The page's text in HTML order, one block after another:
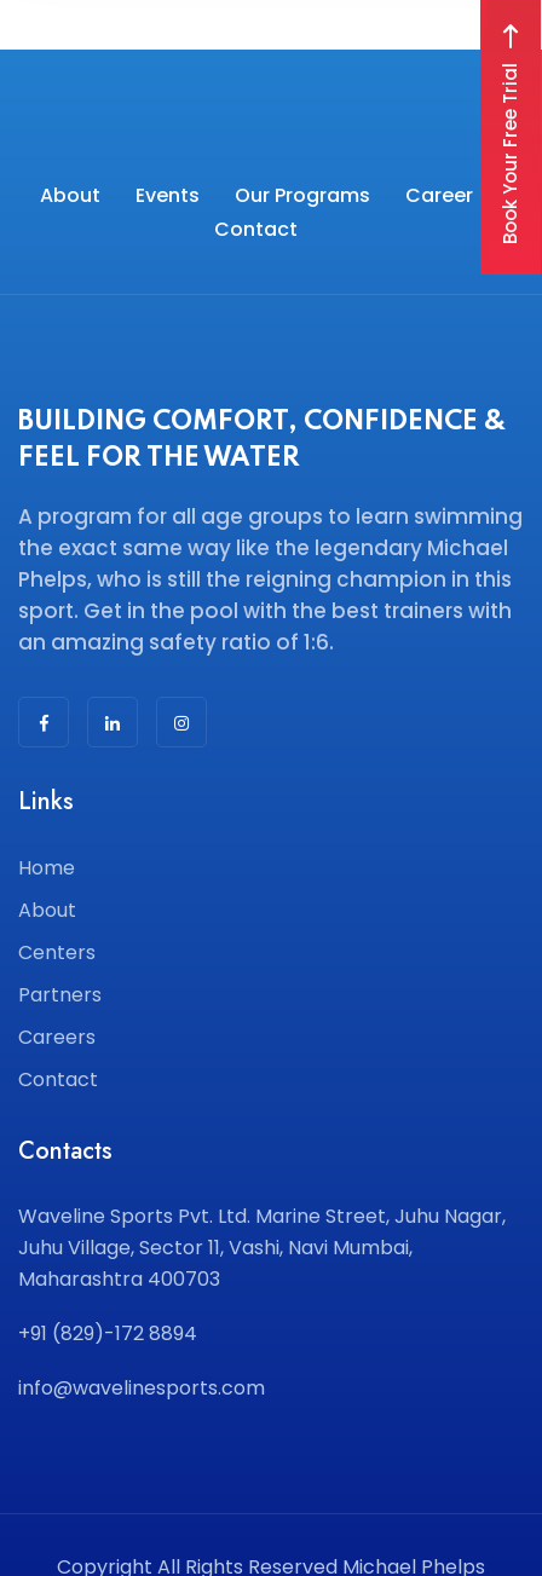
Book Your Free Trial
About Events Our Programs
Career
Contact
BUILDING COMFORT, CONFIDENCE &
FEEL FOR THE WATER
A program for all age groups to learn swimming
the exact same way like the legendary Michael
Phelps, who is still the reigning champion in this
sport. Get in the pool with the best trainers with
an amazing safety ratio of 1:6.
Links
Home
About
Centers
Partners
Careers
Contact
Contacts
Waveline Sports Pvt. Ltd. Marine Street, Juhu Nagar,
Juhu Village, Sector 11,Vashi, Navi Mumbai,
Maharashtra 400703
+91 (829)-172 8894
info@wavelinesports.com
Copyright All Rights Reserved Michael Phelps